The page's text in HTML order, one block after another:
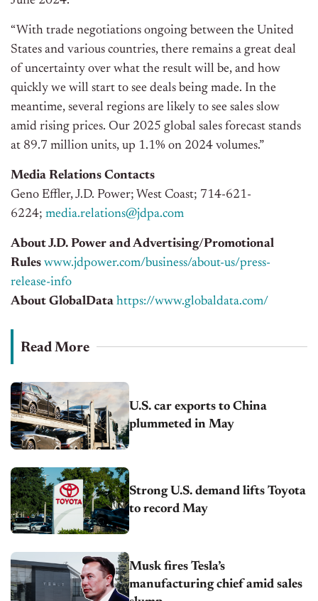
“With trade negotiations ongoing between the United
States and various countries, there remains a great deal
of uncertainty over what the result will be, and how
quickly we will start to see deals being made. In the
meantime, several regions are likely to see sales slow
amid rising prices. Our 2025 global sales forecast stands
at 89.7 million units, up 1.1% on 2024 volumes.”
Media Relations Contacts
Geno Effler, J.D. Power; West Coast; 714-621-
6224; media.relations@jdpa.com
About J.D. Power and Advertising/Promotional
Rules www.jdpower.com/business/about-us/press-
release-info
About GlobalData https://www.globaldata.com/
Read More
U.S. car exports to China
plummeted in May
Strong U.S. demand lifts Toyota
to record May
Musk fires Tesla’s
manufacturing chief amid sales